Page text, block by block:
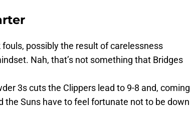
possibly the result of carelessness
Nah, that’s not something that Bridges
3s cuts the Clippers lead to 9-8 and, coming
the Suns have to feel fortunate not to be down